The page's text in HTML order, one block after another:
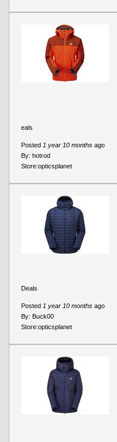
Posted 1 year 10 months ago
By: hotrod
Store:opticsplanet
eals
Posted 1 year 10 months ago
By: Buck00
Store:opticsplanet
Deals